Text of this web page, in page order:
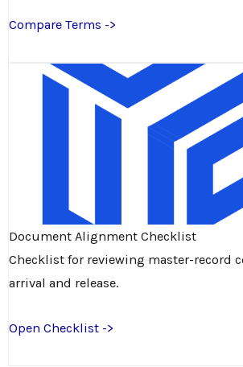
Compare Terms ->
Document Alignment Checklist
Checklist for reviewing master-record
arrival and release.
Open Checklist ->